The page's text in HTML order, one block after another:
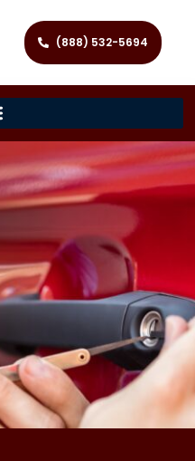
(888) 532-5694